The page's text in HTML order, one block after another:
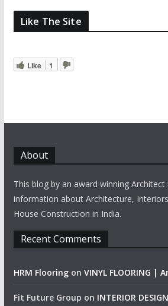
Like The Site
Like 1
About
This blog by an award winning
information about Architecture,
House Construction in India.
Recent Comments
HRM Flooringon VINYL FLOORING |
Fit Future Group on INTERIOR